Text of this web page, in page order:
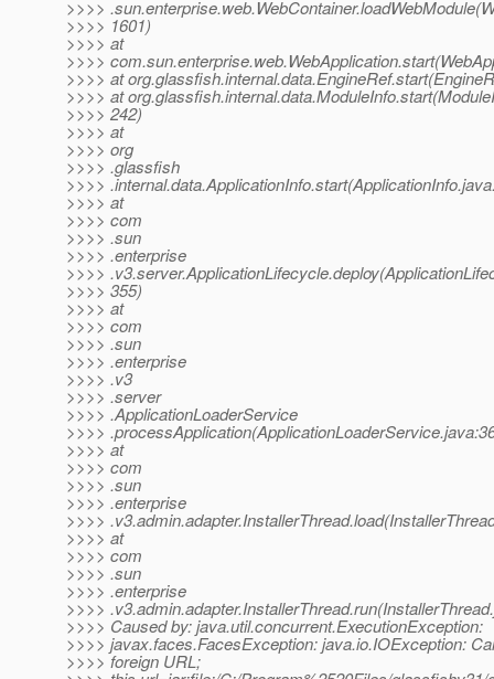
>>>>
>>>> 1601)
>>>> at
>>>>
>>>> at
>>>> at
>>>> 242)
>>>> at
>>>> org
>>>> .glassfish
>>>>
>>>> at
>>>> com
>>>> .sun
>>>> .enterprise
>>>>
>>>> 355)
>>>> at
>>>> com
>>>> .sun
>>>> .enterprise
>>>> .v3
>>>> .server
>>>> .ApplicationLoaderService
>>>>
>>>> at
>>>> com
>>>> .sun
>>>> .enterprise
>>>>
>>>> at
>>>> com
>>>> .sun
>>>> .enterprise
>>>>
>>>> Caused by: java.util.concurrent.ExecutionException:
>>>> javax.faces.FacesException: java.io.IOException:
>>>> foreign URL;